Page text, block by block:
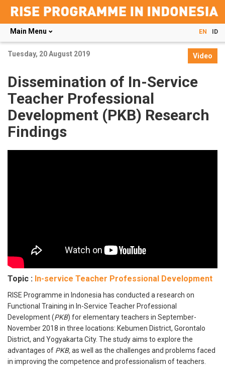
Skip
content
Main Menu EN ID
Video
Tuesday, 20 August 2019
Dissemination of In-Service
Teacher Professional
Development (PKB) Research
Findings
Topic : In-service Teacher Professional Development
RISE Programme in Indonesia has conducted a research on
Functional Training in In-Service Teacher Professional
Development (PKB) for elementary teachers in September-
November 2018 in three locations: Kebumen District, Gorontalo
District, and Yogyakarta City. The study aims to explore the
advantages of PKB,as well as the challenges and problems faced
in improving the competence and professionalism of teachers.